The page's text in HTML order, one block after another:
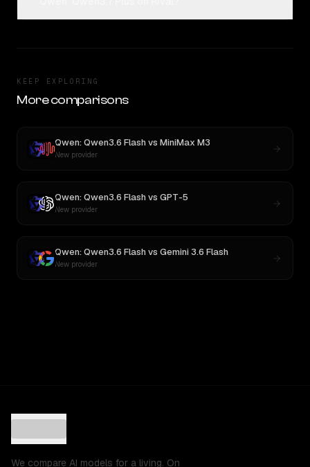
KEEP EXPLORING
More comparisons
Qwen: Qwen3.6 Flashvs MiniMax M3
New provider
Qwen: Qwen3.6 Flashvs GPT-5
New provider
Qwen: Qwen3.6 Flashvs Gemini 3.6 Flash
New provider
We compare AI models for a living. On